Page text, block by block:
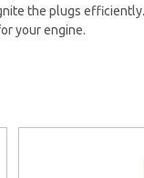
the plugs
your engine.